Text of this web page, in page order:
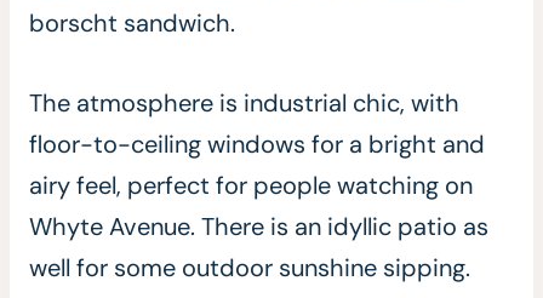
borscht sandwich.
The atmosphere is industrial chic, with
floor-to-ceiling windows for a bright and
airy feel, perfect for people watching on
Whyte Avenue. There is an idyllic patio as
well for some outdoor sunshine sipping.